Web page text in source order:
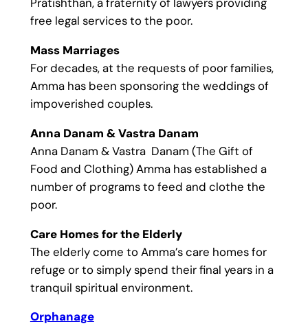
free legal services to the poor.
Mass Marriages
For decades, at the requests of poor families,
Amma has been sponsoring the weddings of
impoverished couples.
Anna Danam & Vastra Danam
Anna Danam & Vastra Danam (The Gift of
Food and Clothing) Amma has established a
number of programs to feed and clothe the
poor.
Care Homes for the Elderly
The elderly come to Amma’s care homes for
refuge or to simply spend their final years in a
tranquil spiritual environment.
Orphanage